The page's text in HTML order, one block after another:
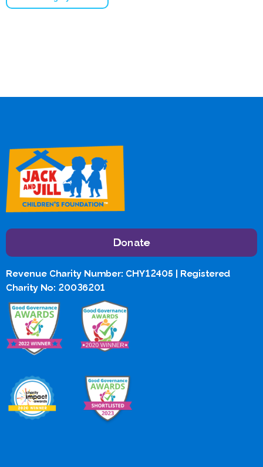
Donate
Revenue Charity Number: CHY12405 | Registered
Charity No: 20036201